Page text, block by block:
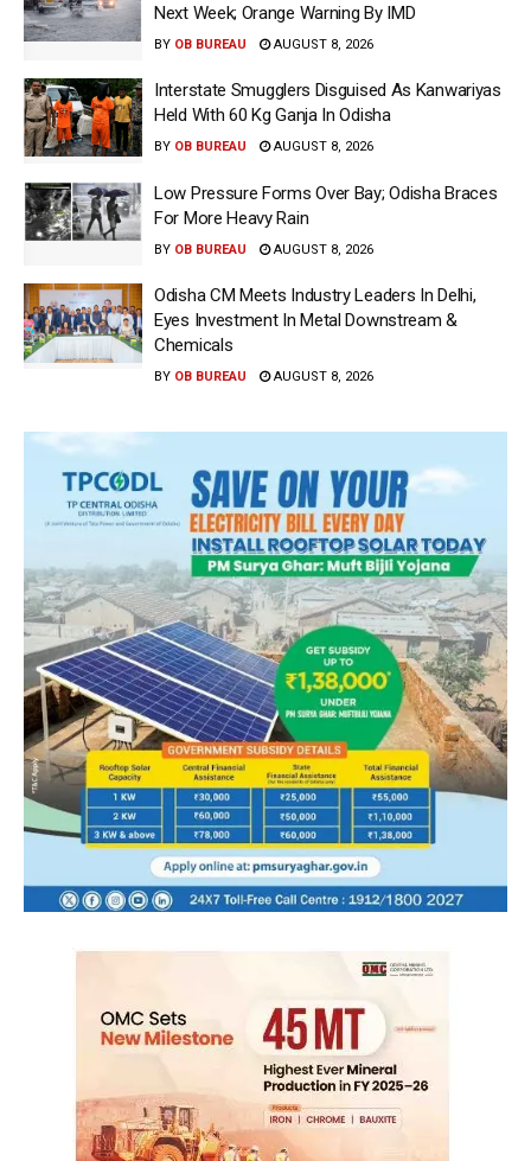
Next Week; Orange Warning By IMD
BY OB BUREAU AUGUST 8, 2026
Interstate Smugglers Disguised As Kanwariyas
Held With 60 Kg Ganja In Odisha
BY OB BUREAU AUGUST 8, 2026
Low Pressure Forms Over Bay; Odisha Braces
For More Heavy Rain
BY OB BUREAU AUGUST 8, 2026
Odisha CM Meets Industry Leaders In Delhi,
Eyes Investment In Metal Downstream &
Chemicals
BY OB BUREAU AUGUST 8, 2026